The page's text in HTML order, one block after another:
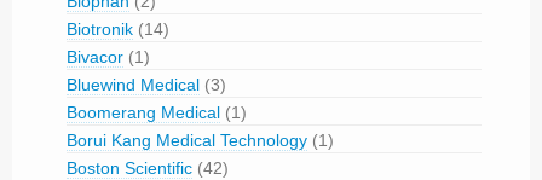
Biotronik (14)
Bivacor (1)
Bluewind Medical (3)
Boomerang Medical (1)
Borui Kang Medical Technology (1)
Boston Scientific (42)